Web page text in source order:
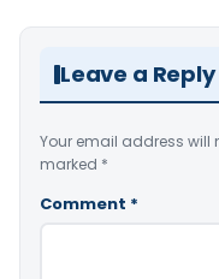
Leave a Reply
Your email address will
marked *
Comment *